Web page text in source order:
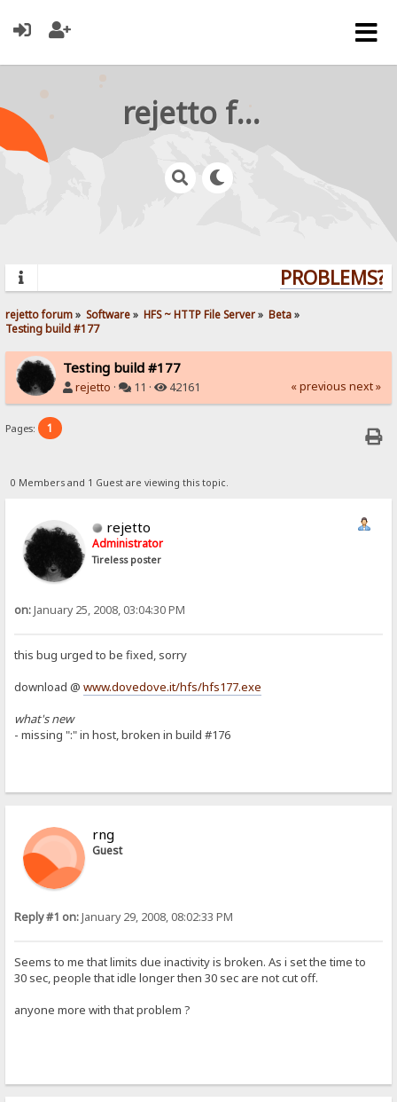
rejetto forum
PROBLEMS?
rejetto forum» Software» HFS ~ HTTP File Server» Beta»
Testing build #177
Testing build #177
rejetto · 11 · 42161 « previous next »
Pages: 1
0 Members and 1 Guest are viewing this topic.
rejetto
Administrator
Tireless poster
on:January 25, 2008, 03:04:30 PM
this bug urged to be fixed, sorry
download @www.dovedove.it/hfs/hfs177.exe
what's new
- missing ":" in host, broken in build #176
rng
Guest
Reply #1 on:January 29, 2008, 08:02:33 PM
Seems to me that limits due inactivity is broken. As i set the time to
30 sec, people that idle longer then 30 sec are not cut off.
anyone more with that problem ?